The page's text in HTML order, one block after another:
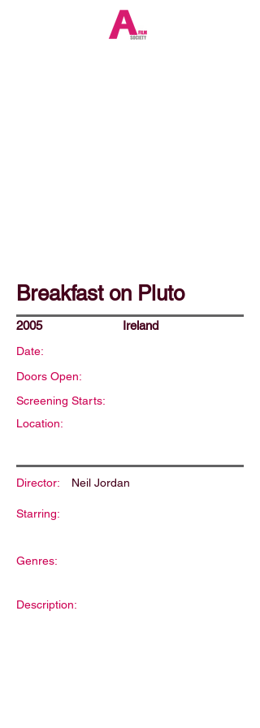
Breakfast on Pluto
2005 Ireland
Date:
Doors Open:
Screening Starts:
Location:
Director: Neil Jordan
Starring:
Genres:
Description: